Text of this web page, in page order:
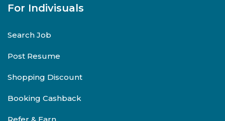
For Indivisuals
Search Job
Post Resume
Shopping Discount
Booking Cashback